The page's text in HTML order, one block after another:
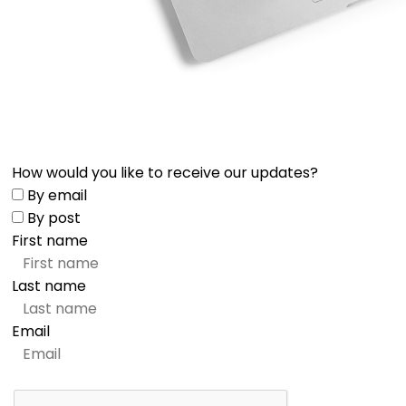
How would you like to receive our updates?
By email
By post
First name
Last name
Email